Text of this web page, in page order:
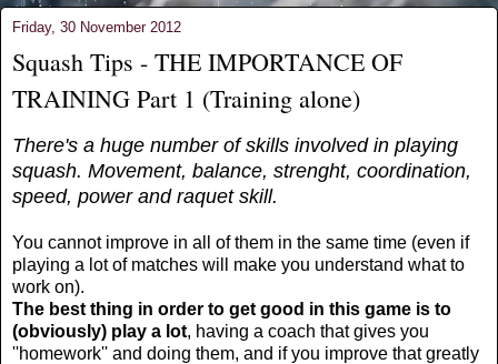
Friday, 30 November 2012
Squash Tips - THE IMPORTANCE OF
TRAINING Part 1 (Training alone)
There's a huge number of skills involved in playing
squash. Movement, balance, strenght, coordination,
speed, power and raquet skill.
You cannot improve in all of them in the same time (even if
playing a lot of matches will make you understand what to
work on).
The best thing in order to get good in this game is to
(obviously) play a lot, having a coach that gives you
''homework'' and doing them, and if you improve that greatly